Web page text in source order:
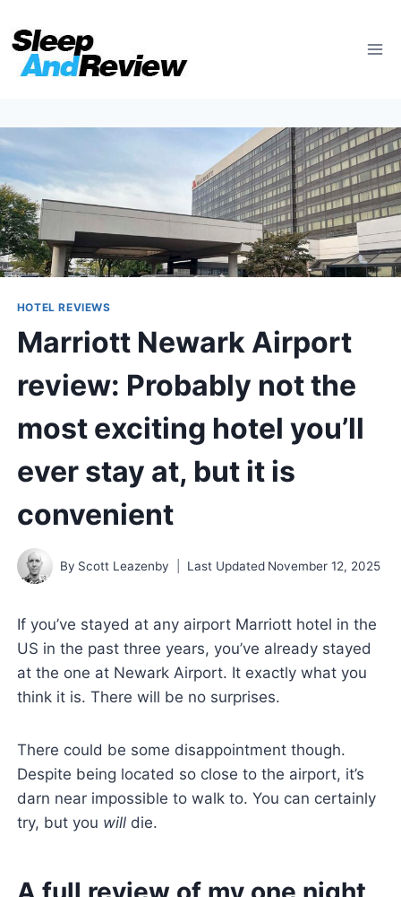
content
HOTEL REVIEWS
Marriott Newark Airport
review: Probably not the
most exciting hotel you’ll
ever stay at, but it is
convenient
By Scott Leazenby Last Updated November 12, 2025
If you’ve stayed at any airport Marriott hotel in the
US in the past three years, you’ve already stayed
at the one at Newark Airport. It exactly what you
think it is. There will be no surprises.
There could be some disappointment though.
Despite being located so close to the airport, it’s
darn near impossible to walk to. You can certainly
try, but you willdie.